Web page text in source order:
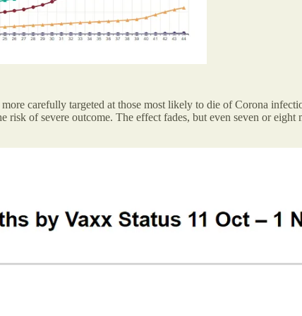
carefully targeted at those most likely to die of Corona
risk of severe outcome. The effect fades, but even seven or